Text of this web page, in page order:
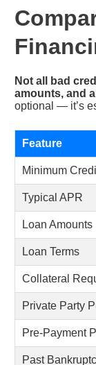
Not all bad
amounts, and
optional — it’s
Feature
Minimum
Typical APR
Loan Amounts
Loan Terms
Collateral
Private Party
Pre-Payment
Past